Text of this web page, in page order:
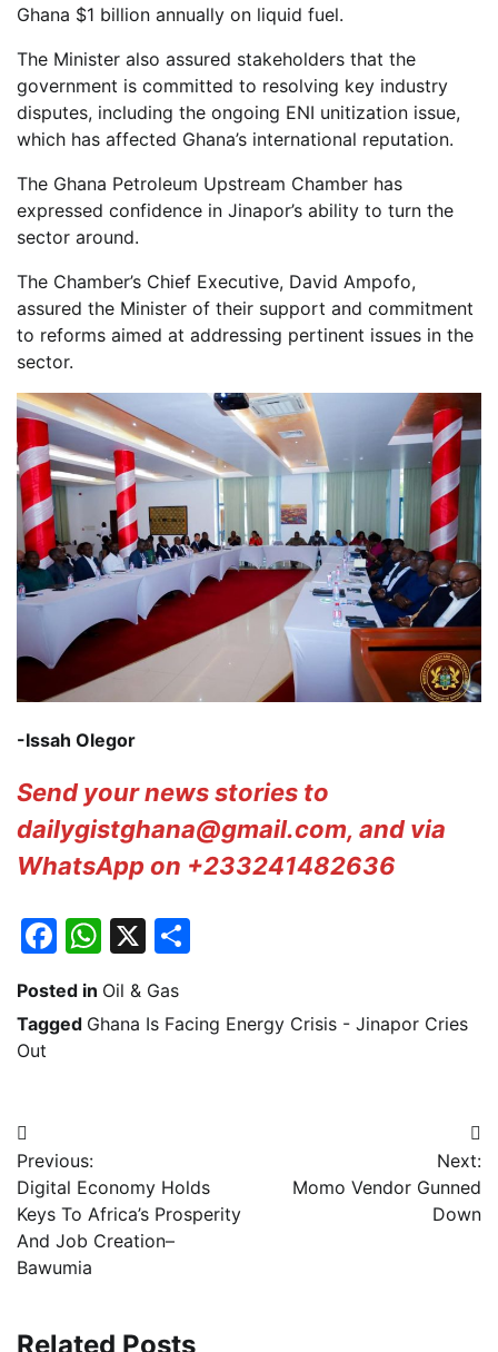
Ghana $1 billion annually on liquid fuel.
The Minister also assured stakeholders that the
government is committed to resolving key industry
disputes, including the ongoing ENI unitization issue,
which has affected Ghana’s international reputation.
The Ghana Petroleum Upstream Chamber has
expressed confidence in Jinapor’s ability to turn the
sector around.
The Chamber’s Chief Executive, David Ampofo,
assured the Minister of their support and commitment
to reforms aimed at addressing pertinent issues in the
sector.
-Issah Olegor
Send your news stories to
dailygistghana@gmail.com, and via
WhatsApp on +233241482636
Facebook
WhatsApp
X
Posted in Oil & Gas
Tagged Ghana Is Facing Energy Crisis - Jinapor Cries
Out
Post
navigation
Previous:
Digital Economy Holds
Keys To Africa’s Prosperity
And Job Creation–
Bawumia
Next:
Momo Vendor Gunned
Down
Related Posts